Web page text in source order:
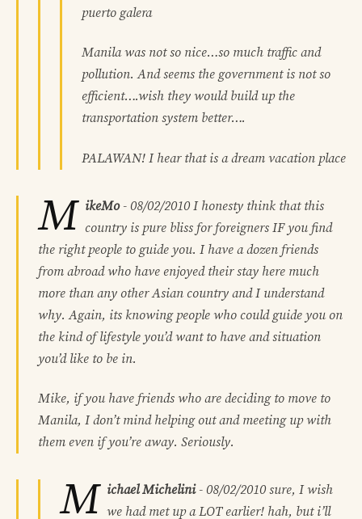
puerto galera
Manila was not so nice…so much traffic and
pollution. And seems the government is not so
efficient….wish they would build up the
transportation system better….
PALAWAN! I hear that is a dream vacation place
M ikeMo- 08/02/2010 I honesty think that this
country is pure bliss for foreigners IF you find
the right people to guide you. I have a dozen friends
from abroad who have enjoyed their stay here much
more than any other Asian country and I understand
why. Again, its knowing people who could guide you on
the kind of lifestyle you’d want to have and situation
you’d like to be in.
Mike, if you have friends who are deciding to move to
Manila, I don’t mind helping out and meeting up with
them even if you’re away. Seriously.
M ichael Michelini- 08/02/2010 sure, I wish
we had met up a LOT earlier! hah, but i’ll